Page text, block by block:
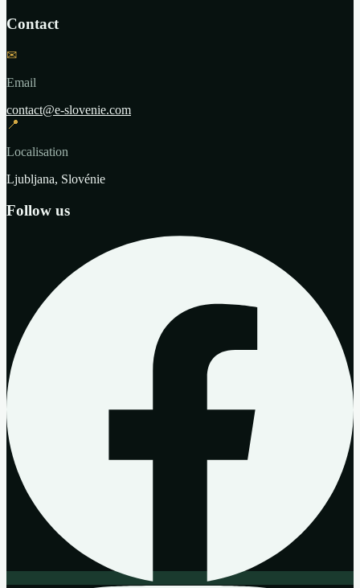
Contact
✉
Email
contact@e-slovenie.com
📍
Localisation
Ljubljana, Slovénie
Follow us